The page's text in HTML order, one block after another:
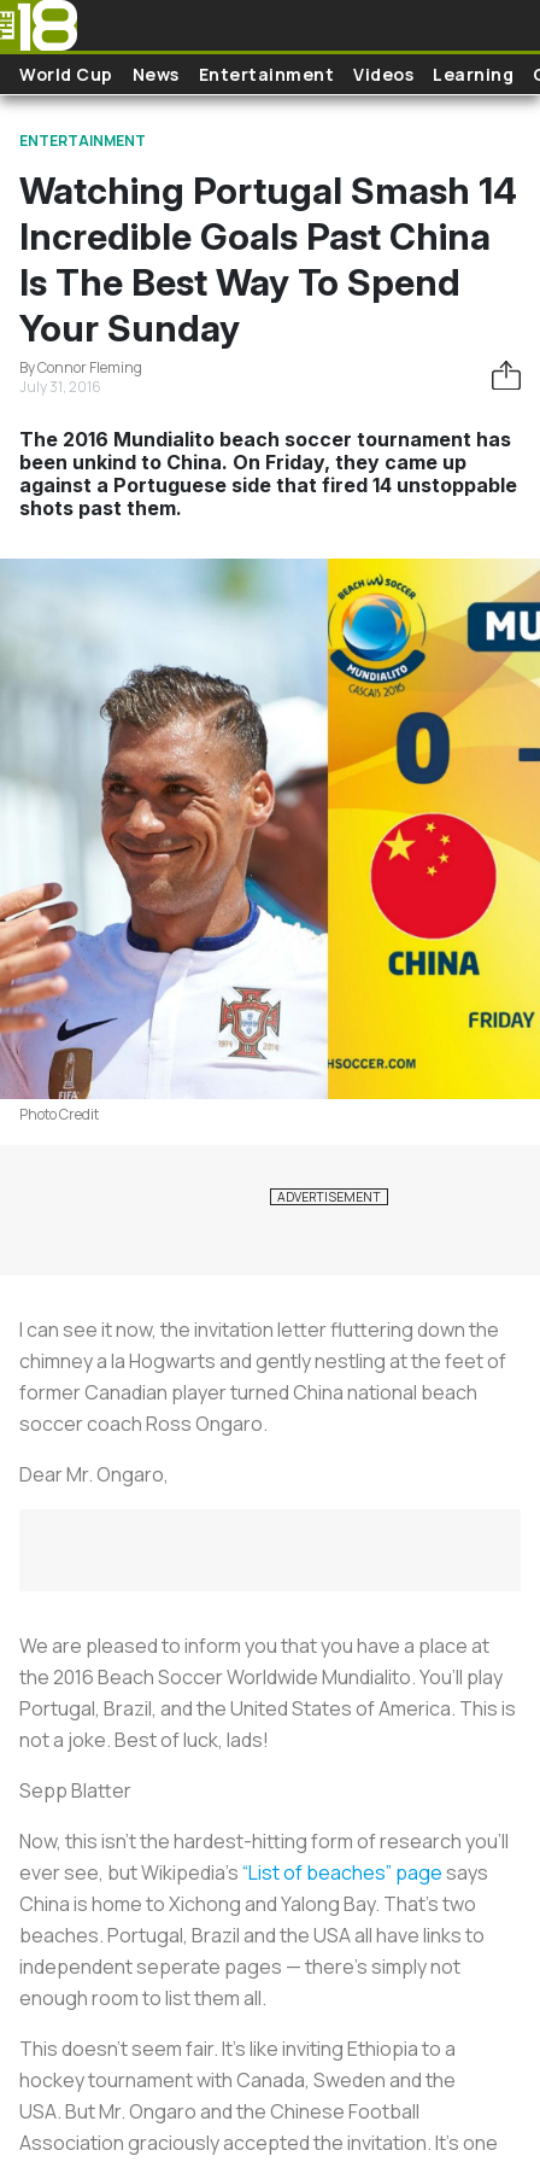
Skip to main content
World Cup News Entertainment Videos Learning
ENTERTAINMENT
Watching Portugal Smash 14
Incredible Goals Past China
Is The Best Way To Spend
Your Sunday
By Connor Fleming
July 31, 2016
The 2016 Mundialito beach soccer tournament has
been unkind to China. On Friday, they came up
against a Portuguese side that fired 14 unstoppable
shots past them.
Photo Credit
I can see it now, the invitation letter fluttering down the
chimney a la Hogwarts and gently nestling at the feet of
former Canadian player turned China national beach
soccer coach Ross Ongaro.
Dear Mr. Ongaro,
We are pleased to inform you that you have a place at
the 2016 Beach Soccer Worldwide Mundialito. You’ll play
Portugal, Brazil, and the United States of America. This is
not a joke. Best of luck, lads!
Sepp Blatter
Now, this isn’t the hardest-hitting form of research you’ll
ever see, but Wikipedia’s“List of beaches” pagesays
China is home to Xichong and Yalong Bay. That’s two
beaches. Portugal, Brazil and the USA all have links to
independent seperate pages — there’s simply not
enough room to list them all.
This doesn’t seem fair. It’s like inviting Ethiopia to a
hockey tournament with Canada, Sweden and the
USA. But Mr. Ongaro and the Chinese Football
Association graciously accepted the invitation. It’s one